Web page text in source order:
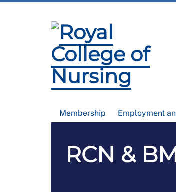
Membership Employment
RCN &